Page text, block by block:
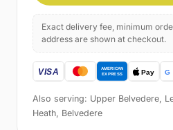
Exact delivery fee, minimum
address are shown at checkout.
Also serving: Upper Belvedere,
Heath, Belvedere